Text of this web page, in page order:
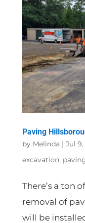
Paving
by Melinda | Jul 9,
excavation,
There’s a ton
removal of
will be